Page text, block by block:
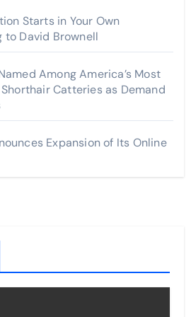
Starts in Your Own
to David Brownell
Among America’s Most
Catteries as Demand
Expansion of Its Online